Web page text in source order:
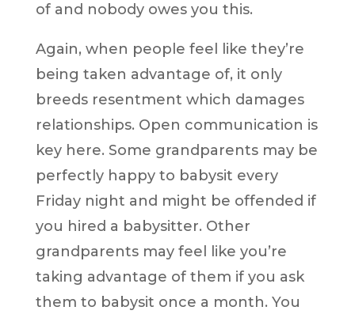
of and nobody owes you this.
Again, when people feel like they’re
being taken advantage of, it only
breeds resentment which damages
relationships. Open communication is
key here. Some grandparents may be
perfectly happy to babysit every
Friday night and might be offended if
you hired a babysitter. Other
grandparents may feel like you’re
taking advantage of them if you ask
them to babysit once a month. You